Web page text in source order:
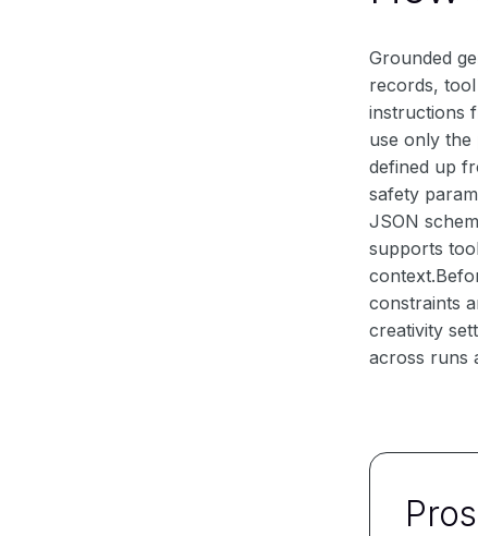
Grounded
records,
instructions
use only
defined up
safety
JSON
supports
constraints
creativity
across runs
Pros